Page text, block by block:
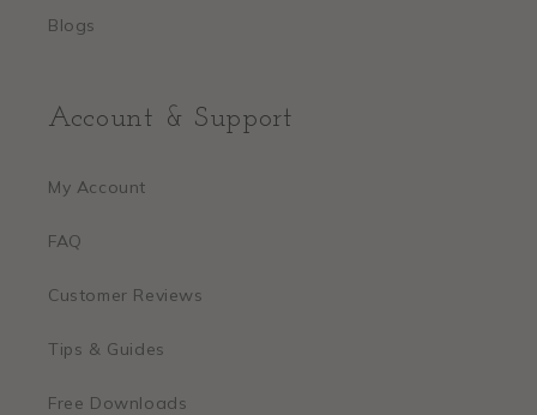
Blogs
Account & Support
My Account
FAQ
Customer Reviews
Tips & Guides
Free Downloads